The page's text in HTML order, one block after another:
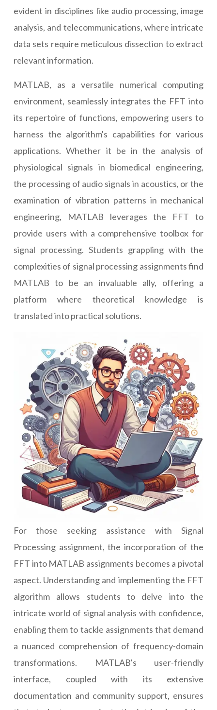
evident in disciplines like audio processing, image
analysis, and telecommunications, where intricate
data sets require meticulous dissection to extract
relevant information.
MATLAB, as a versatile numerical computing
environment, seamlessly integrates the FFT into
its repertoire of functions, empowering users to
harness the algorithm's capabilities for various
applications. Whether it be in the analysis of
physiological signals in biomedical engineering,
the processing of audio signals in acoustics, or the
examination of vibration patterns in mechanical
engineering, MATLAB leverages the FFT to
provide users with a comprehensive toolbox for
signal processing. Students grappling with the
complexities of signal processing assignments find
MATLAB to be an invaluable ally, offering a
platform where theoretical knowledge is
translated into practical solutions.
For those seeking assistance with Signal
Processing assignment, the incorporation of the
FFT into MATLAB assignments becomes a pivotal
aspect. Understanding and implementing the FFT
algorithm allows students to delve into the
intricate world of signal analysis with confidence,
enabling them to tackle assignments that demand
a nuanced comprehension of frequency-domain
transformations. MATLAB's user-friendly
interface, coupled with its extensive
documentation and community support, ensures